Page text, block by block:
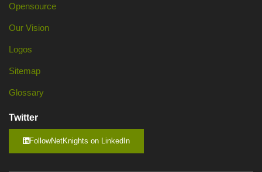
Opensource
Our Vision
Logos
Sitemap
Glossary
Twitter
FollowNetKnights on LinkedIn